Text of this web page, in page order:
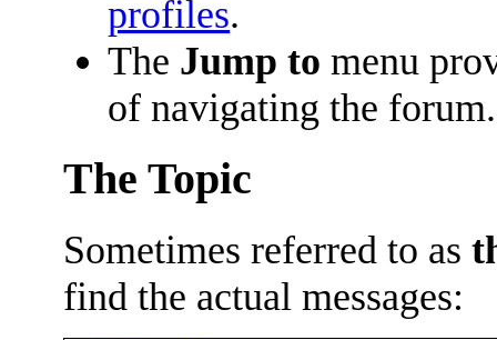
profiles.
The Jump to menu
of navigating the forum.
The Topic
Sometimes referred to as
find the actual messages: